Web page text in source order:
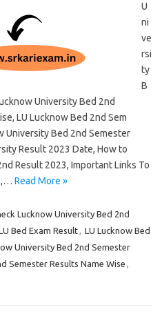
U
ni
ve
rsi
ty
B
University Bed 2nd
LU Lucknow Bed 2nd Sem
University Bed 2nd Semester
Result 2023 Date, How to
Result 2023, Important Links To
Read More »
Lucknow University Bed 2nd
Bed Exam Result, LU Lucknow Bed
University Bed 2nd Semester
Semester Results Name Wise ,